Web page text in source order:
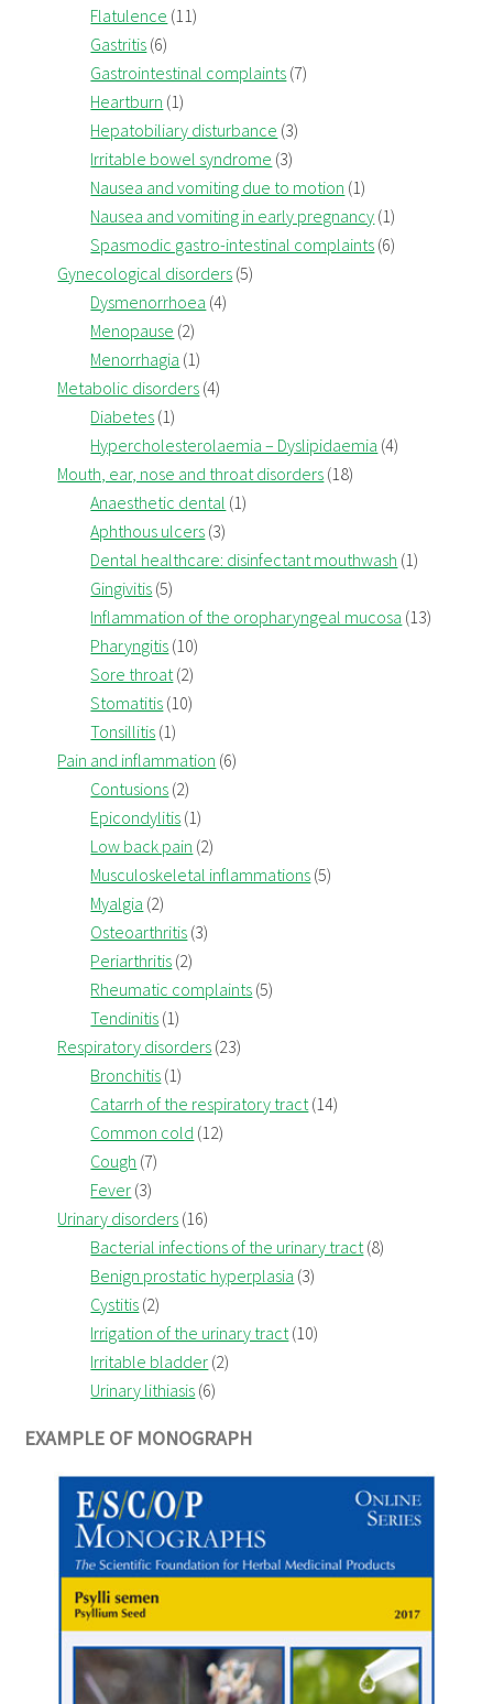
Flatulence (11)
Gastritis (6)
Gastrointestinal complaints (7)
Heartburn (1)
Hepatobiliary disturbance (3)
Irritable bowel syndrome (3)
Nausea and vomiting due to motion (1)
Nausea and vomiting in early pregnancy (1)
Spasmodic gastro-intestinal complaints (6)
Gynecological disorders (5)
Dysmenorrhoea (4)
Menopause (2)
Menorrhagia (1)
Metabolic disorders (4)
Diabetes (1)
Hypercholesterolaemia – Dyslipidaemia (4)
Mouth, ear, nose and throat disorders (18)
Anaesthetic dental (1)
Aphthous ulcers (3)
Dental healthcare: disinfectant mouthwash (1)
Gingivitis (5)
Inflammation of the oropharyngeal mucosa (13)
Pharyngitis (10)
Sore throat(2)
Stomatitis (10)
Tonsillitis (1)
Pain and inflammation (6)
Contusions (2)
Epicondylitis (1)
Low back pain (2)
Musculoskeletal inflammations (5)
Myalgia (2)
Osteoarthritis (3)
Periarthritis (2)
Rheumatic complaints (5)
Tendinitis (1)
Respiratory disorders (23)
Bronchitis (1)
Catarrh of the respiratory tract(14)
Common cold (12)
Cough (7)
Fever (3)
Urinary disorders (16)
Bacterial infections of the urinary tract(8)
Benign prostatic hyperplasia (3)
Cystitis (2)
Irrigation of the urinary tract(10)
Irritable bladder (2)
Urinary lithiasis (6)
EXAMPLE OF MONOGRAPH